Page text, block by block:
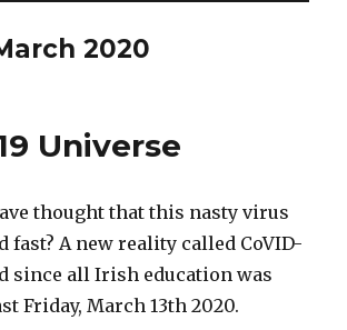
2020
Universe
thought that this nasty virus
fast? A new reality called CoVID-
since all Irish education was
Friday, March 13th 2020.